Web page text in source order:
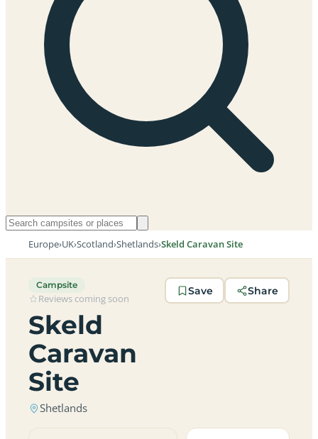
Europe›UK›Scotland›Shetlands›Skeld Caravan Site
Campsite
Reviews coming soon
Skeld
Caravan
Site
Shetlands
Save Share